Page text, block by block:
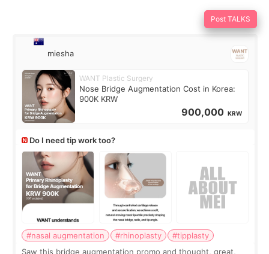
Post TALKS
miesha
WANT Plastic Surgery
Nose Bridge Augmentation Cost in Korea:
900K KRW
900,000 KRW
Do I need tip work too?
#nasal augmentation #rhinoplasty
#tipplasty
Saw this bridge augmentation promo and thought, great,